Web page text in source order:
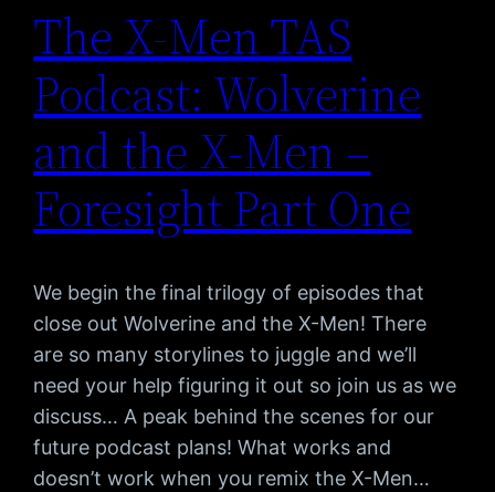
The X-Men TAS
Podcast: Wolverine
and the X-Men –
Foresight Part One
We begin the final trilogy of episodes that
close out Wolverine and the X-Men! There
are so many storylines to juggle and we’ll
need your help figuring it out so join us as we
discuss… A peak behind the scenes for our
future podcast plans! What works and
doesn’t work when you remix the X-Men…